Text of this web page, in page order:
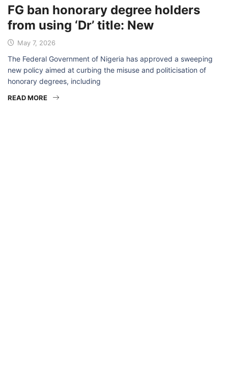
FG ban honorary degree holders
from using ‘Dr’ title: New
May 7, 2026
The Federal Government of Nigeria has approved a sweeping
new policy aimed at curbing the misuse and politicisation of
honorary degrees, including
READ MORE